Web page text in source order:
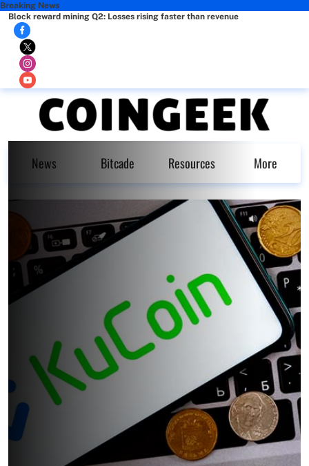
Breaking News
Block reward mining Q2: Losses rising faster than revenue
News Bitcade Resources More